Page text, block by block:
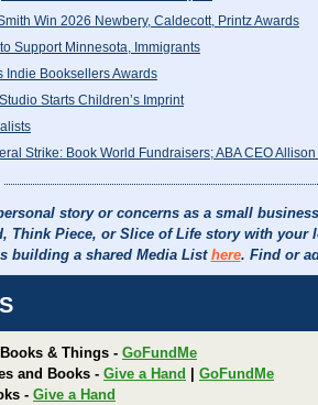
Win 2026 Newbery, Caldecott, Printz Awards
Support Minnesota, Immigrants
Indie Booksellers Awards
Starts Children’s Imprint
Strike: Book World Fundraisers; ABA CEO
story or concerns as a small
Think Piece, or Slice of Life story with your
building a shared Media List here. Find or
& Things - GoFundMe
and Books - Give a Hand
GoFundMe
- Give a Hand